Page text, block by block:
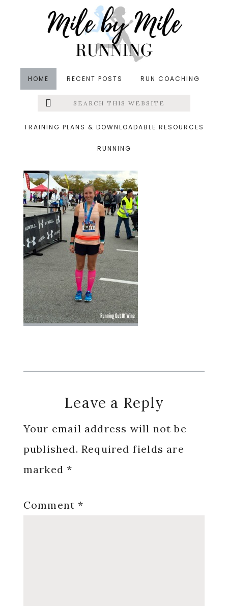
HOME RECENT POSTS RUN COACHING
Menu
Search
this
TRAINING PLANS & DOWNLOADABLE RESOURCES
RUNNING
&middot November 1, 2015
brf finish
Reader
Interactions
Leave a Reply
Your email address will not be
published. Required fields are
marked*
Comment*